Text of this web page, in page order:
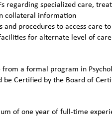
regarding specialized care,
collateral information
procedures to access care
for alternate level of care
a formal program in
Certified by the Board of
of one year of full-time